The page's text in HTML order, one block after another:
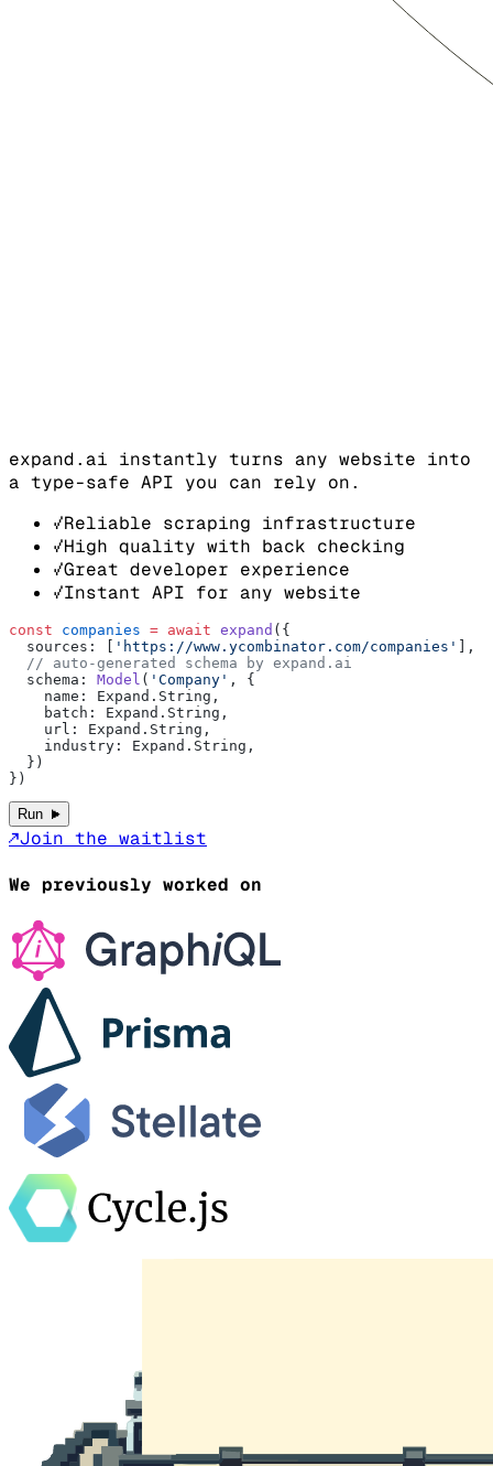
expand.ai instantly turns any website into
a type-safe API you can rely on.
√Reliable scraping infrastructure
√High quality with back checking
√Great developer experience
√Instant API for any website
const companies = await expand ({
  sources: [
'https://www.ycombinator.com/companies'
],
  // auto-generated schema by expand.ai
  schema:
Model ( 'Company' , {
    name: Expand.String,
    batch: Expand.String,
    url: Expand.String,
    industry: Expand.String,
  })
})
Run ►
↗Join the waitlist
We previously worked on